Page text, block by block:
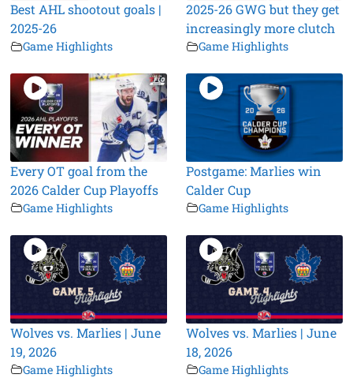
Best AHL shootout goals |
2025-26
Game Highlights
2025-26 GWG but they get
increasingly more clutch
Game Highlights
Every OT goal from the
2026 Calder Cup Playoffs
Game Highlights
Postgame: Marlies win
Calder Cup
Game Highlights
Wolves vs. Marlies | June
19, 2026
Game Highlights
Wolves vs. Marlies | June
18, 2026
Game Highlights